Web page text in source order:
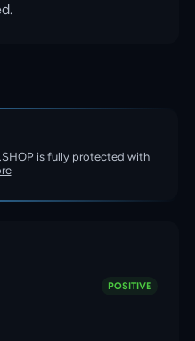
is fully protected with
POSITIVE